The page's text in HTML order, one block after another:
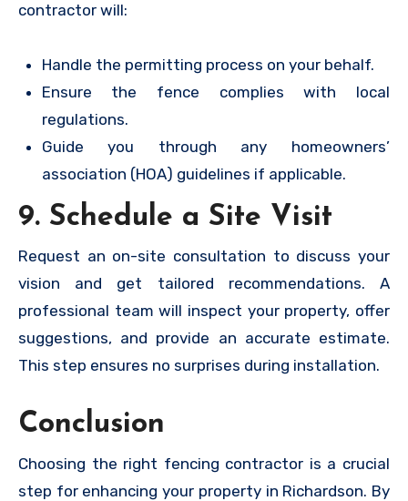
contractor will:
Handle the permitting process on your behalf.
Ensure the fence complies with local
regulations.
Guide you through any homeowners’
association (HOA) guidelines if applicable.
9. Schedule a Site Visit
Request an on-site consultation to discuss your
vision and get tailored recommendations. A
professional team will inspect your property, offer
suggestions, and provide an accurate estimate.
This step ensures no surprises during installation.
Conclusion
Choosing the right fencing contractor is a crucial
step for enhancing your property in Richardson. By